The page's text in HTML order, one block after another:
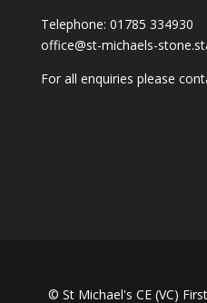
Telephone: 01785 334930
office@st-michaels-
For all enquiries please
© St Michael's CE (VC)